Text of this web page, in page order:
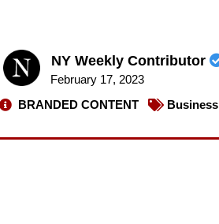
NY Weekly Contributor
February 17, 2023
BRANDED CONTENT
Business